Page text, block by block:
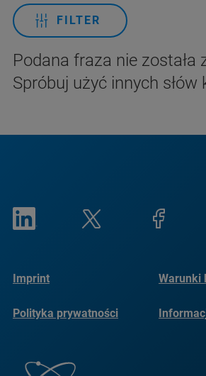
FILTER
Podana fraza nie została
Spróbuj użyć innych słów
Imprint Warunki
Polityka prywatności